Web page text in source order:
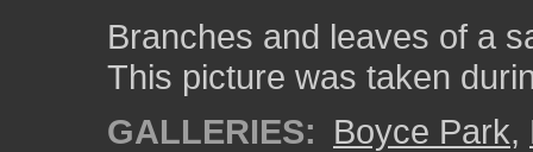
Branches and leaves of a
This picture was taken
GALLERIES: Boyce Park,